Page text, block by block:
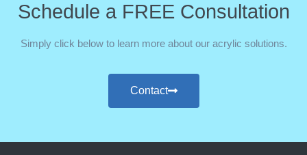
Schedule a FREE Consultation
Simply click below to learn more about our acrylic solutions.
Contact